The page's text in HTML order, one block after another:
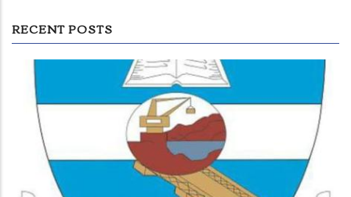
RECENT POSTS